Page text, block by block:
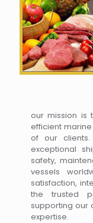
our mission is
efficient
of our
exceptional
safety,
vessels
satisfaction,
the trusted
supporting our
expertise.